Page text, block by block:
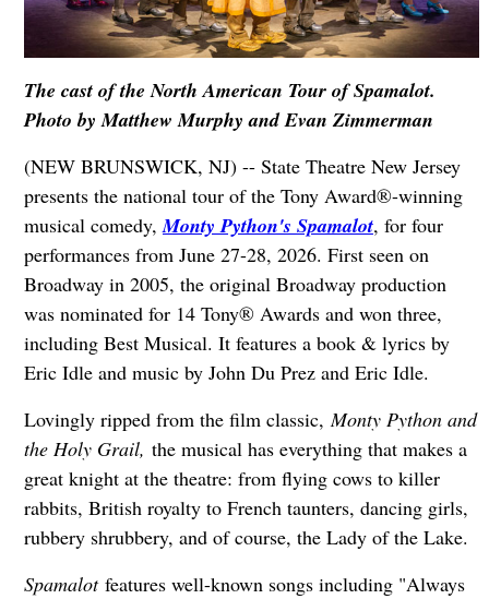
The cast of the North American Tour of Spamalot.
Photo by Matthew Murphy and Evan Zimmerman
(NEW BRUNSWICK, NJ) -- State Theatre New Jersey
presents the national tour of the Tony Award®-winning
musical comedy,Monty Python's Spamalot, for four
performances from June 27-28, 2026. First seen on
Broadway in 2005, the original Broadway production
was nominated for 14 Tony® Awards and won three,
including Best Musical. It features a book & lyrics by
Eric Idle and music by John Du Prez and Eric Idle.
Lovingly ripped from the film classic,Monty Python and
the Holy Grail, the musical has everything that makes a
great knight at the theatre: from flying cows to killer
rabbits, British royalty to French taunters, dancing girls,
rubbery shrubbery, and of course, the Lady of the Lake.
Spamalotfeatures well-known songs including "Always